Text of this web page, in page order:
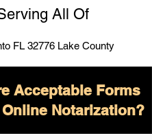
All Of
FL 32776 Lake County
Acceptable Forms
Notarization?